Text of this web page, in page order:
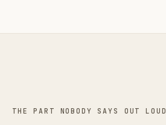
THE PART NOBODY SAYS OUT LOUD